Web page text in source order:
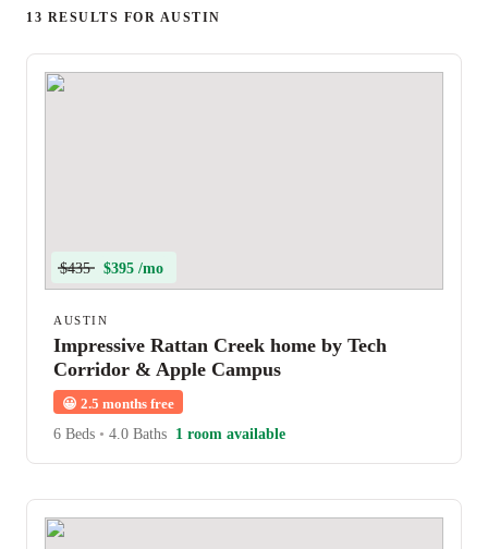
13 RESULTS FOR AUSTIN
$435 $395 /mo
AUSTIN
Impressive Rattan Creek home by Tech
Corridor & Apple Campus
😀 2.5 months free
6 Beds • 4.0 Baths 1 room available